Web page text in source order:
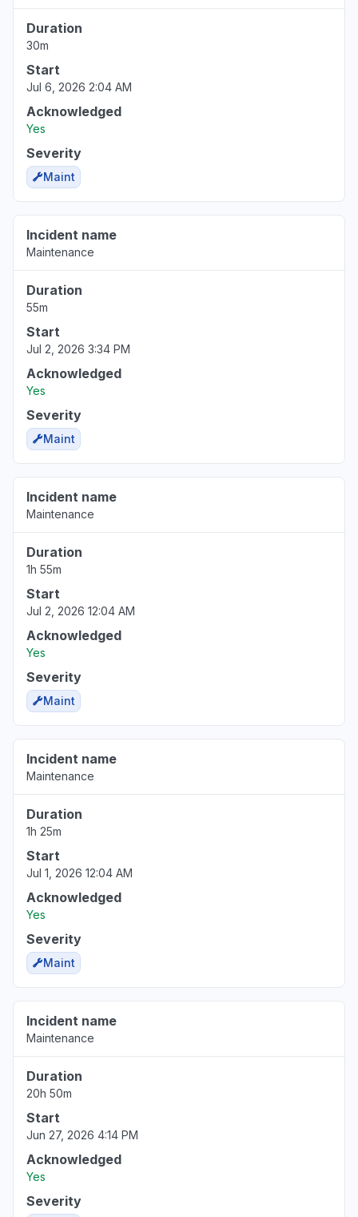
Duration
30m
Start
Jul 6, 2026 2:04 AM
Acknowledged
Yes
Severity
Maint
Incident name
Maintenance
Duration
55m
Start
Jul 2, 2026 3:34 PM
Acknowledged
Yes
Severity
Maint
Incident name
Maintenance
Duration
1h 55m
Start
Jul 2, 2026 12:04 AM
Acknowledged
Yes
Severity
Maint
Incident name
Maintenance
Duration
1h 25m
Start
Jul 1, 2026 12:04 AM
Acknowledged
Yes
Severity
Maint
Incident name
Maintenance
Duration
20h 50m
Start
Jun 27, 2026 4:14 PM
Acknowledged
Yes
Severity